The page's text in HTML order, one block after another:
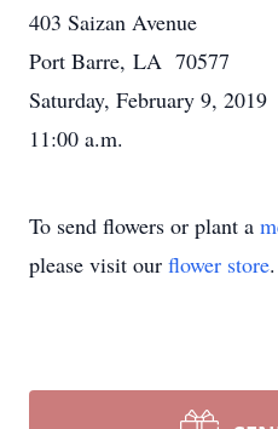
403 Saizan Avenue
Port Barre, LA 70577
Saturday, February 9, 2019
11:00 a.m.
To send flowers or plant a
please visit our flower store.